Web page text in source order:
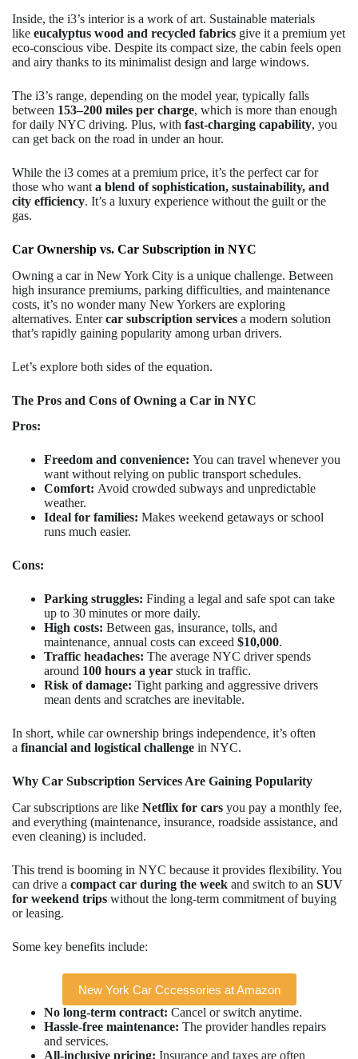
Inside, the i3’s interior is a work of art. Sustainable materials
like eucalyptus wood and recycled fabrics give it a premium yet
eco-conscious vibe. Despite its compact size, the cabin feels open
and airy thanks to its minimalist design and large windows.
The i3’s range, depending on the model year, typically falls
between 153–200 miles per charge, which is more than enough
for daily NYC driving. Plus, with fast-charging capability, you
can get back on the road in under an hour.
While the i3 comes at a premium price, it’s the perfect car for
those who want a blend of sophistication, sustainability, and
city efficiency. It’s a luxury experience without the guilt or the
gas.
Car Ownership vs. Car Subscription in NYC
Owning a car in New York City is a unique challenge. Between
high insurance premiums, parking difficulties, and maintenance
costs, it’s no wonder many New Yorkers are exploring
alternatives. Entercar subscription services a modern solution
that’s rapidly gaining popularity among urban drivers.
Let’s explore both sides of the equation.
The Pros and Cons of Owning a Car in NYC
Pros:
Freedom and convenience: You can travel whenever you
want without relying on public transport schedules.
Comfort: Avoid crowded subways and unpredictable
weather.
Ideal for families: Makes weekend getaways or school
runs much easier.
Cons:
Parking struggles: Finding a legal and safe spot can take
up to 30 minutes or more daily.
High costs: Between gas, insurance, tolls, and
maintenance, annual costs can exceed $10,000.
Traffic headaches: The average NYC driver spends
around 100 hours a year stuck in traffic.
Risk of damage: Tight parking and aggressive drivers
mean dents and scratches are inevitable.
In short, while car ownership brings independence, it’s often
a financial and logistical challenge in NYC.
Why Car Subscription Services Are Gaining Popularity
Car subscriptions are like Netflix for cars you pay a monthly fee,
and everything (maintenance, insurance, roadside assistance, and
even cleaning) is included.
This trend is booming in NYC because it provides flexibility. You
can drive a compact car during the week and switch to an SUV
for weekend trips without the long-term commitment of buying
or leasing.
Some key benefits include:
New York Car Cccessories at Amazon
No long-term contract: Cancel or switch anytime.
Hassle-free maintenance: The provider handles repairs
and services.
All-inclusive pricing: Insurance and taxes are often